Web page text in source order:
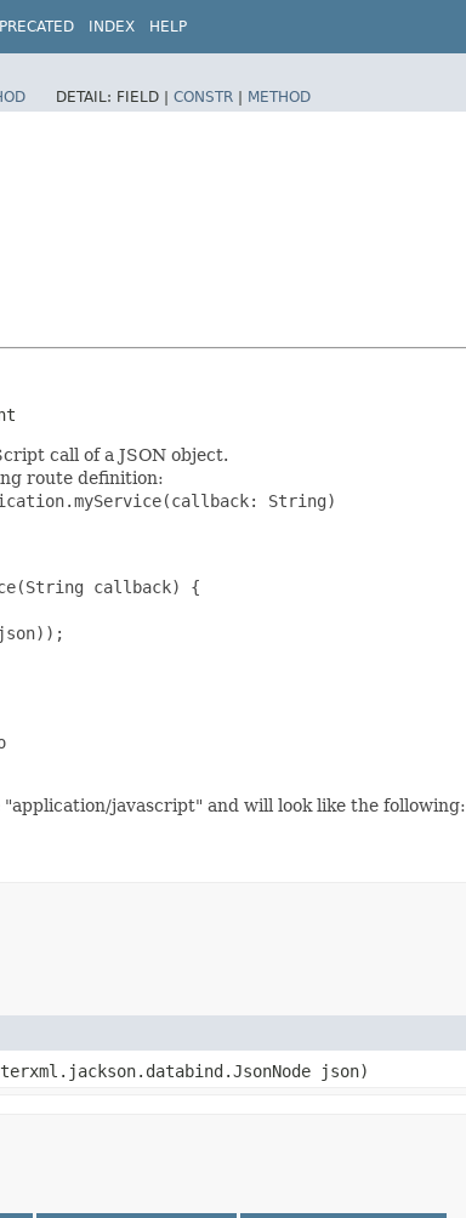
INDEX HELP
DETAIL: FIELD | CONSTR | METHOD
call of a JSON object.
route definition:
String)
callback) {
javascript" and will look like the following:
json)